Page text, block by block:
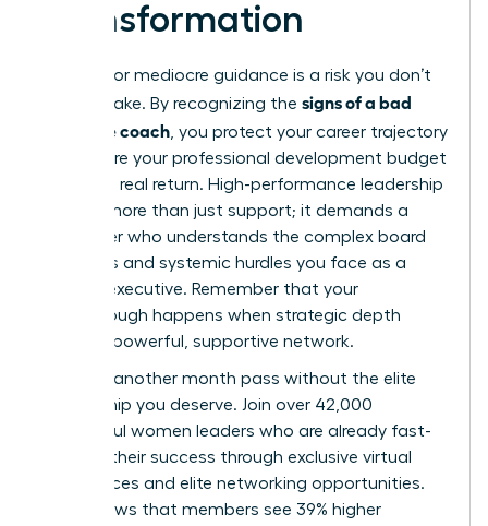
Transformation
Settling for mediocre guidance is a risk you don’t
need to take. By recognizing the signs of a bad
executive coach, you protect your career trajectory
and ensure your professional development budget
delivers a real return. High-performance leadership
requires more than just support; it demands a
challenger who understands the complex board
dynamics and systemic hurdles you face as a
woman executive. Remember that your
breakthrough happens when strategic depth
meets a powerful, supportive network.
Don’t let another month pass without the elite
mentorship you deserve. Join over 42,000
successful women leaders who are already fast-
tracking their success through exclusive virtual
conferences and elite networking opportunities.
Data shows that members see 39% higher